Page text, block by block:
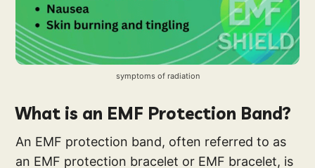
symptoms of radiation
What is an EMF Protection Band?
An EMF protection band, often referred to as
an EMF protection bracelet or EMF bracelet, is